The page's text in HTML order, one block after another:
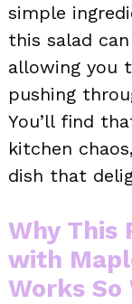
simple
this salad
allowing you
pushing
You’ll find
kitchen
dish that
Why This
with
Works So